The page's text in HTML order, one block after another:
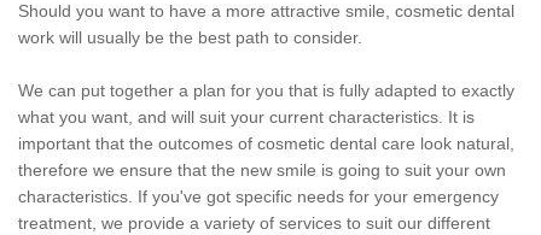
Should you want to have a more attractive smile, cosmetic dental
work will usually be the best path to consider.
We can put together a plan for you that is fully adapted to exactly
what you want, and will suit your current characteristics. It is
important that the outcomes of cosmetic dental care look natural,
therefore we ensure that the new smile is going to suit your own
characteristics. If you've got specific needs for your emergency
treatment, we provide a variety of services to suit our different